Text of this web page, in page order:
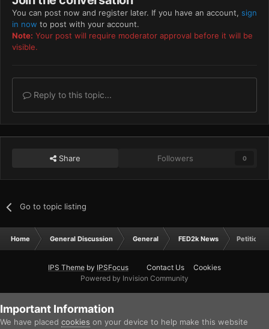
You can post now and register later. If you have an account, sign
in now to post with your account.
Note: Your post will require moderator approval before it will be
visible.
Reply to this topic...
Share Followers 0
Go to topic listing
Home General Discussion General FED2k News Petition
IPS Theme by IPSFocus Contact Us
Cookies
Powered by Invision Community
Important Information
We have placed cookies on your device to help make this website